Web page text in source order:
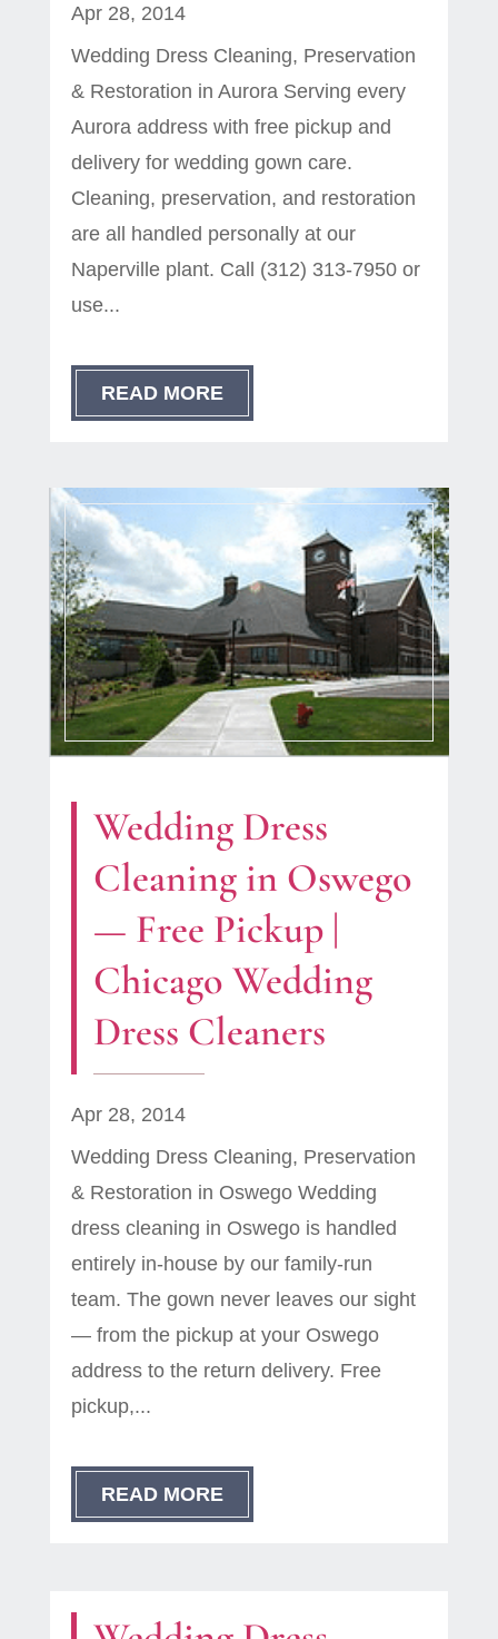
Apr 28, 2014
Wedding Dress Cleaning, Preservation
& Restoration in Aurora Serving every
Aurora address with free pickup and
delivery for wedding gown care.
Cleaning, preservation, and restoration
are all handled personally at our
Naperville plant. Call (312) 313-7950 or
use...
READ MORE
Wedding Dress
Cleaning in Oswego
— Free Pickup |
Chicago Wedding
Dress Cleaners
Apr 28, 2014
Wedding Dress Cleaning, Preservation
& Restoration in Oswego Wedding
dress cleaning in Oswego is handled
entirely in-house by our family-run
team. The gown never leaves our sight
— from the pickup at your Oswego
address to the return delivery. Free
pickup,...
READ MORE